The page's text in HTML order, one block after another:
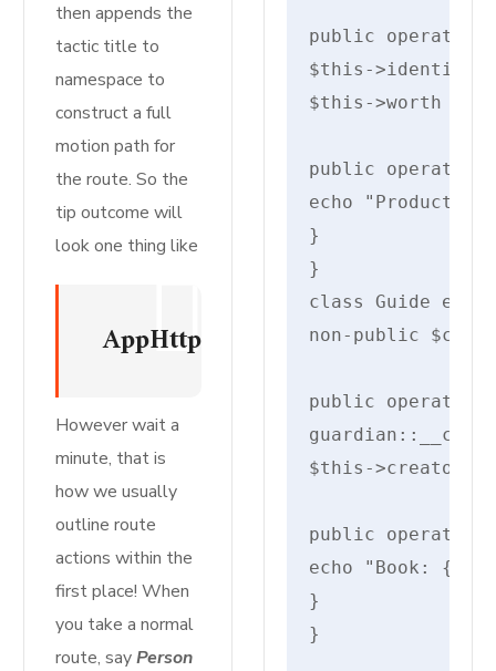
then appends the
tactic title to
namespace to
construct a full
motion path for
the route. So the
tip outcome will
look one thing like
However wait a
minute, that is
how we usually
outline route
actions within the
first place! When
you take a normal
route, sayPerson
public operate
$this->identify
$this->worth =
public operate
echo "Product:
}
}
class Guide
non-public
public operate
$this->creator =
public operate
echo "Book:
}
}